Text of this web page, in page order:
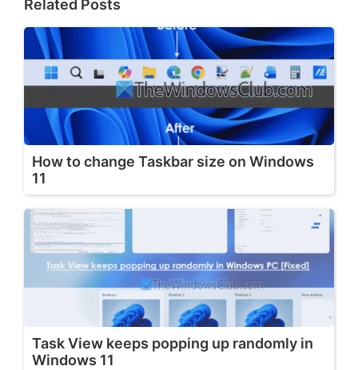
Related Posts
How to change Taskbar size on Windows
11
Task View keeps popping up randomly in
Windows 11